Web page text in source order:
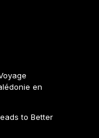
en
to Better